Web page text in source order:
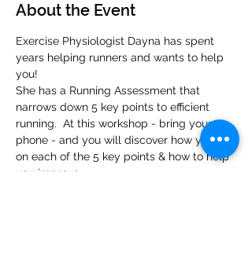
About the Event
Exercise Physiologist Dayna has spent
years helping runners and wants to help
you!
She has a Running Assessment that
narrows down 5 key points to efficient
running.  At this workshop - bring your
phone - and you will discover how you do
on each of the 5 key points & how to help
you improve.